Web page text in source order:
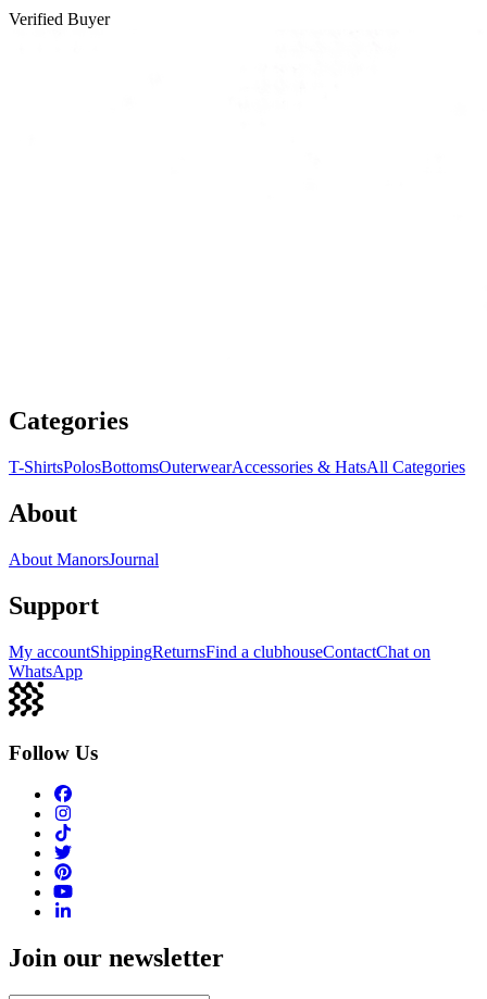
Verified Buyer
Categories
T-ShirtsPolosBottomsOuterwearAccessories & HatsAll Categories
About
About ManorsJournal
Support
My accountShippingReturnsFind a clubhouseContactChat on
WhatsApp
Follow Us
Join our newsletter